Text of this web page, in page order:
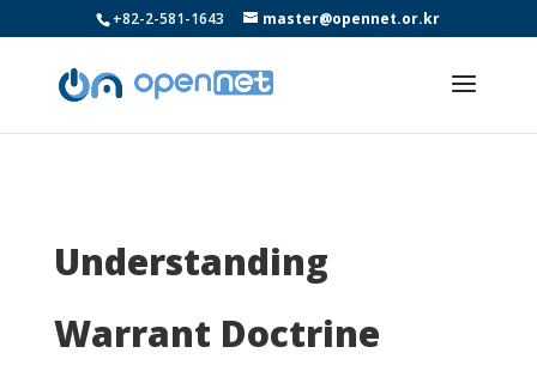
+82-2-581-1643 master@opennet.or.kr
Understanding
Warrant Doctrine